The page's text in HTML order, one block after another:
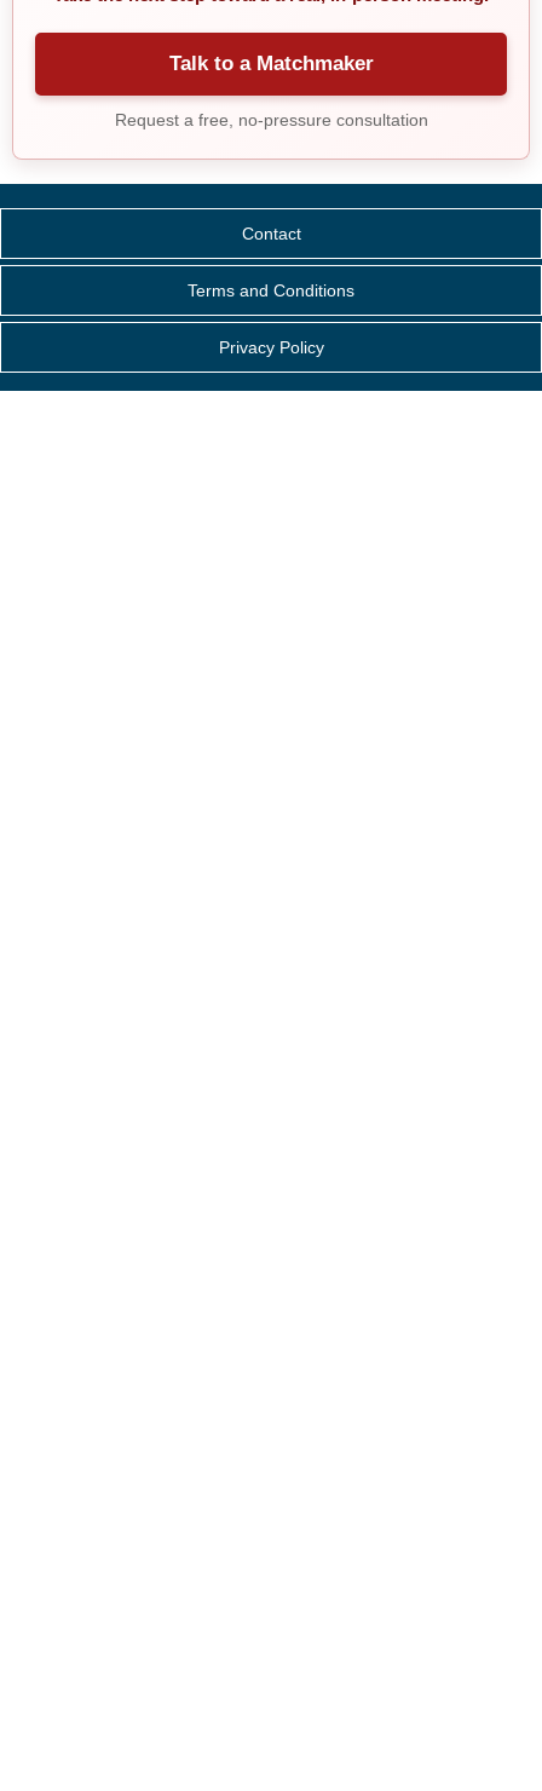
Talk to a Matchmaker
Request a free, no-pressure consultation
Contact
Terms and Conditions
Privacy Policy